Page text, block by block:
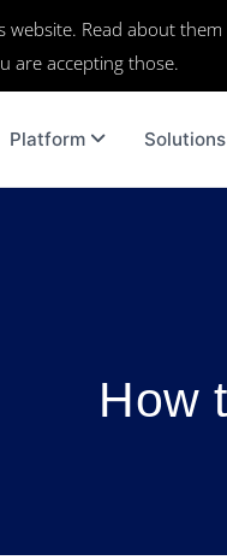
website. Read about
are accepting those.
Platform Solutions
How